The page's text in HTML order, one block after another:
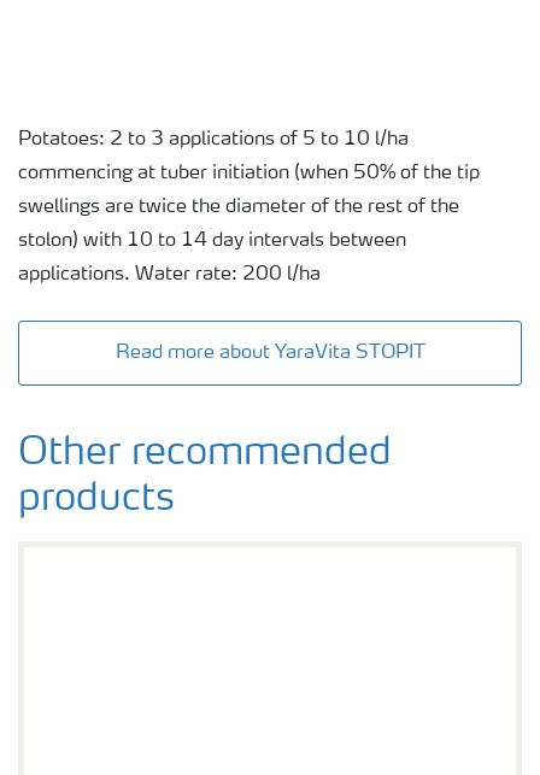
Potatoes: 2 to 3 applications of 5 to 10 l/ha
commencing at tuber initiation (when 50% of the tip
swellings are twice the diameter of the rest of the
stolon) with 10 to 14 day intervals between
applications. Water rate: 200 l/ha
Read more about YaraVita STOPIT
Other recommended
products